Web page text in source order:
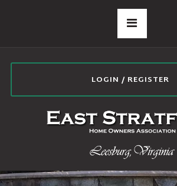
LOGIN / REGISTER